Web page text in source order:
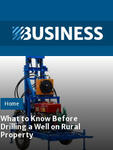
Home
What to Know Before
Drilling a Well on Rural
Property